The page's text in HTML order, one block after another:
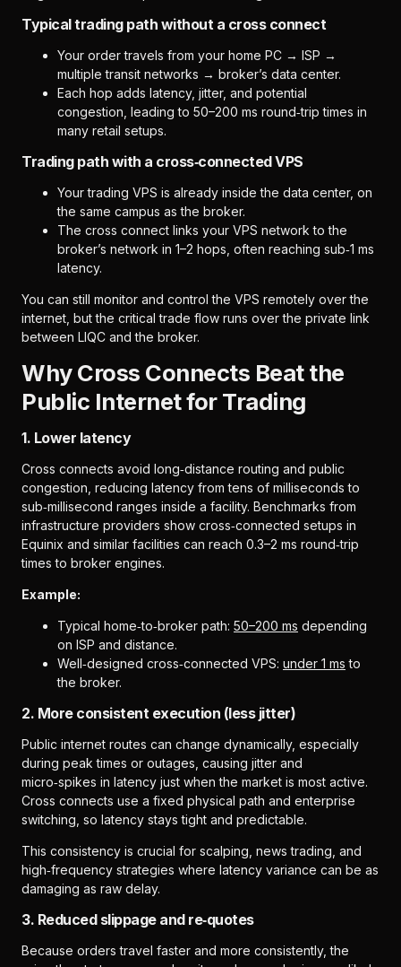
Typical trading path without a cross connect
Your order travels from your home PC → ISP →
multiple transit networks → broker’s data center.
Each hop adds latency, jitter, and potential
congestion, leading to 50–200 ms round‑trip times in
many retail setups.
Trading path with a cross‑connected VPS
Your trading VPS is already inside the data center, on
the same campus as the broker.
The cross connect links your VPS network to the
broker’s network in 1–2 hops, often reaching sub‑1 ms
latency.
You can still monitor and control the VPS remotely over the
internet, but the critical trade flow runs over the private link
between LIQC and the broker.
Why Cross Connects Beat the
Public Internet for Trading
1. Lower latency
Cross connects avoid long‑distance routing and public
congestion, reducing latency from tens of milliseconds to
sub‑millisecond ranges inside a facility. Benchmarks from
infrastructure providers show cross‑connected setups in
Equinix and similar facilities can reach 0.3–2 ms round‑trip
times to broker engines.
Example:
Typical home‑to‑broker path: 50–200 ms depending
on ISP and distance.
Well‑designed cross‑connected VPS: under 1 ms to
the broker.
2. More consistent execution (less jitter)
Public internet routes can change dynamically, especially
during peak times or outages, causing jitter and
micro‑spikes in latency just when the market is most active.
Cross connects use a fixed physical path and enterprise
switching, so latency stays tight and predictable.
This consistency is crucial for scalping, news trading, and
high‑frequency strategies where latency variance can be as
damaging as raw delay.
3. Reduced slippage and re‑quotes
Because orders travel faster and more consistently, the